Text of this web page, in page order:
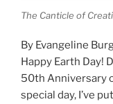
The Canticle of
By Evangeline
Happy Earth Day!
50th Anniversary
special day, I’ve